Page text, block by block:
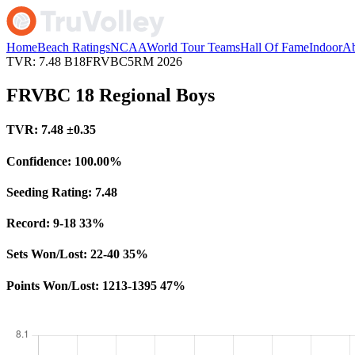
HomeBeach RatingsNCAAWorld Tour TeamsHall Of FameIndoor
TVR: 7.48 B18FRVBC5RM 2026
FRVBC 18 Regional Boys
TVR: 7.48 ±0.35
Confidence: 100.00%
Seeding Rating: 7.48
Record: 9-18 33%
Sets Won/Lost: 22-40 35%
Points Won/Lost: 1213-1395 47%